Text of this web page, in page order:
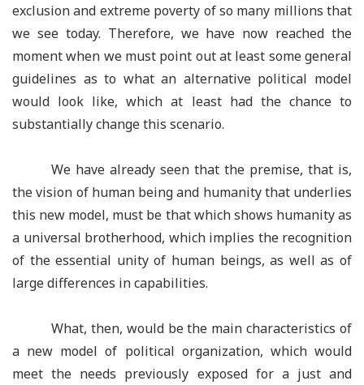
exclusion and extreme poverty of so many millions that
we see today. Therefore, we have now reached the
moment when we must point out at least some general
guidelines as to what an alternative political model
would look like, which at least had the chance to
substantially change this scenario.
We have already seen that the premise, that is,
the vision of human being and humanity that underlies
this new model, must be that which shows humanity as
a universal brotherhood, which implies the recognition
of the essential unity of human beings, as well as of
large differences in capabilities.
What, then, would be the main characteristics of
a new model of political organization, which would
meet the needs previously exposed for a just and